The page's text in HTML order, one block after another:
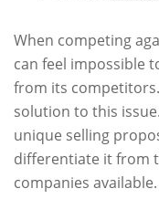
When competing
can feel impossible
from its
solution to this
unique selling
differentiate it from
companies available.